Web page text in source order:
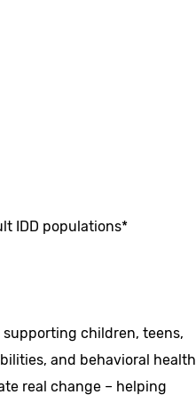
IDD populations*
supporting children, teens,
and behavioral health
real change – helping